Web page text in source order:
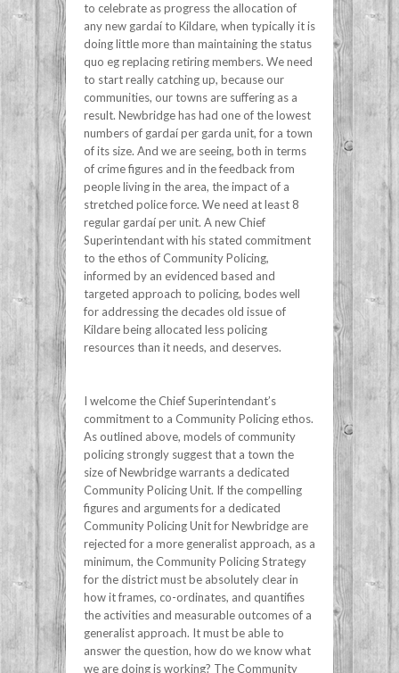
to celebrate as progress the allocation of
any new gardaí to Kildare, when typically it is
doing little more than maintaining the status
quo eg replacing retiring members. We need
to start really catching up, because our
communities, our towns are suffering as a
result. Newbridge has had one of the lowest
numbers of gardaí per garda unit, for a town
of its size. And we are seeing, both in terms
of crime figures and in the feedback from
people living in the area, the impact of a
stretched police force. We need at least 8
regular gardaí per unit. A new Chief
Superintendant with his stated commitment
to the ethos of Community Policing,
informed by an evidenced based and
targeted approach to policing, bodes well
for addressing the decades old issue of
Kildare being allocated less policing
resources than it needs, and deserves.
I welcome the Chief Superintendant’s
commitment to a Community Policing ethos.
As outlined above, models of community
policing strongly suggest that a town the
size of Newbridge warrants a dedicated
Community Policing Unit. If the compelling
figures and arguments for a dedicated
Community Policing Unit for Newbridge are
rejected for a more generalist approach, as a
minimum, the Community Policing Strategy
for the district must be absolutely clear in
how it frames, co-ordinates, and quantifies
the activities and measurable outcomes of a
generalist approach. It must be able to
answer the question, how do we know what
we are doing is working? The Community